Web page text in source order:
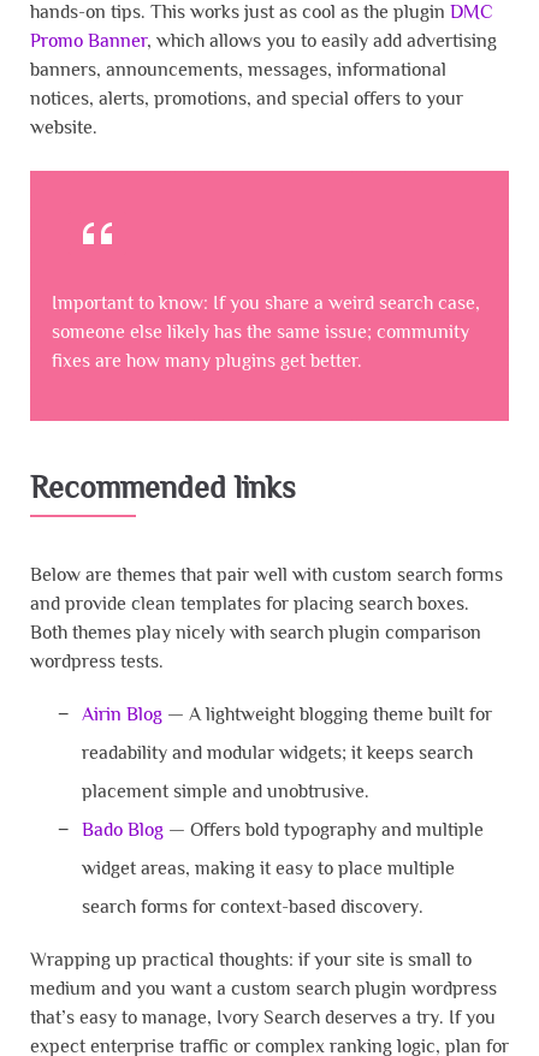
hands-on tips. This works just as cool as the plugin DMC
Promo Banner, which allows you to easily add advertising
banners, announcements, messages, informational
notices, alerts, promotions, and special offers to your
website.
Important to know: If you share a weird search case,
someone else likely has the same issue; community
fixes are how many plugins get better.
Recommended links
Below are themes that pair well with custom search forms
and provide clean templates for placing search boxes.
Both themes play nicely with search plugin comparison
wordpress tests.
Airin Blog — A lightweight blogging theme built for
readability and modular widgets; it keeps search
placement simple and unobtrusive.
Bado Blog — Offers bold typography and multiple
widget areas, making it easy to place multiple
search forms for context-based discovery.
Wrapping up practical thoughts: if your site is small to
medium and you want a custom search plugin wordpress
that’s easy to manage, Ivory Search deserves a try. If you
expect enterprise traffic or complex ranking logic, plan for